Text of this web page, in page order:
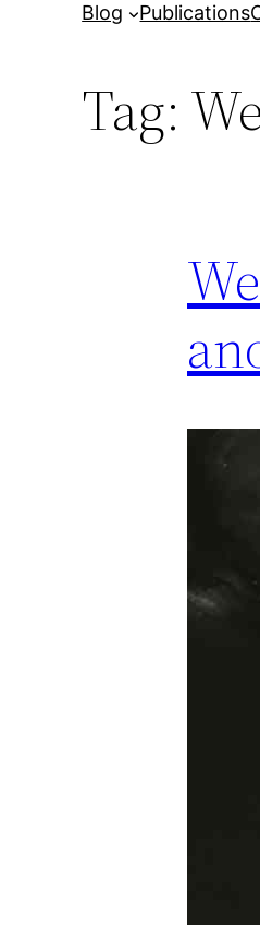
Blog Publications
Tag: